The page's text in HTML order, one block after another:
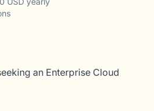
an Enterprise Cloud